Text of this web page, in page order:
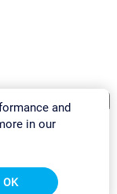
Change Settings
and
in our
OK